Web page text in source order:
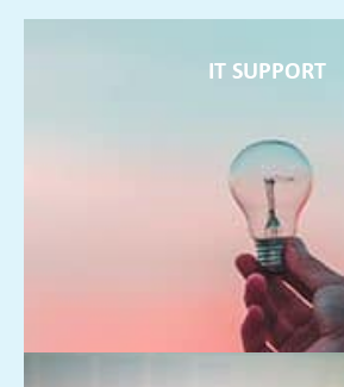
IT SUPPORT
Service desk and field engineers
clock resolving problems often
themselves
FIND OUT MORE ►